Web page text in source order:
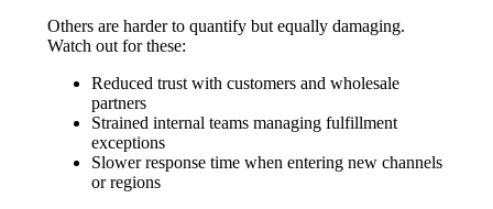
Others are harder to quantify but equally damaging.
Watch out for these:
Reduced trust with customers and wholesale
partners
Strained internal teams managing fulfillment
exceptions
Slower response time when entering new channels
or regions